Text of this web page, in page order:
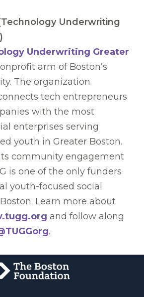
Underwriting
Underwriting Greater
arm of Boston’s
The organization
tech entrepreneurs
with the most
enterprises serving
youth in Greater Boston.
community engagement
is one of the only funders
youth-focused social
Learn more about
and follow along
.